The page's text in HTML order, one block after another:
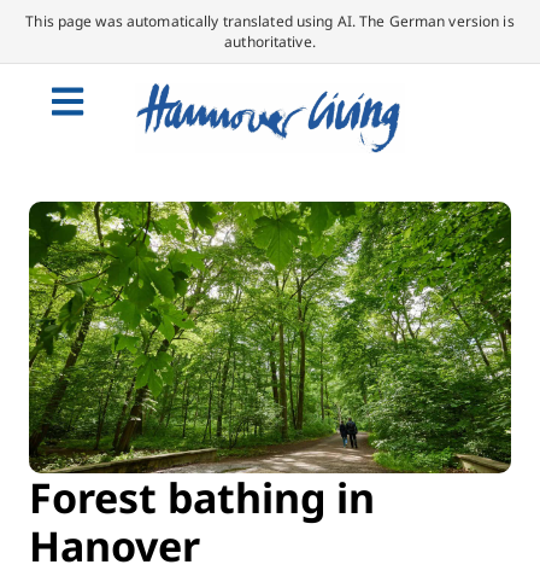
This page was automatically translated using AI. The German version is
authoritative.
Forest bathing in
Hanover